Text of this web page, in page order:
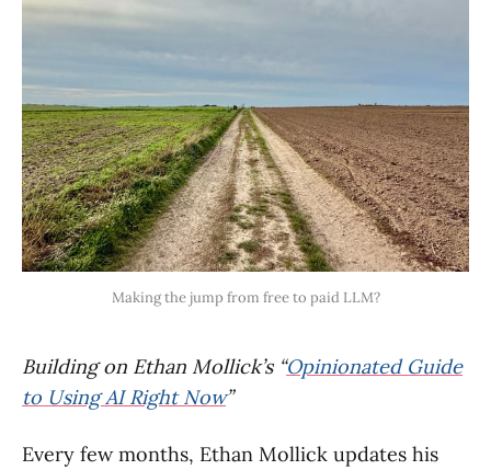
Making the jump from free to paid LLM?
Building on Ethan Mollick’s “Opinionated Guide
to Using AI Right Now”
Every few months, Ethan Mollick updates his